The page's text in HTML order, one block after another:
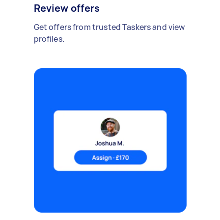
Review offers
Get offers from trusted Taskers and view
profiles.